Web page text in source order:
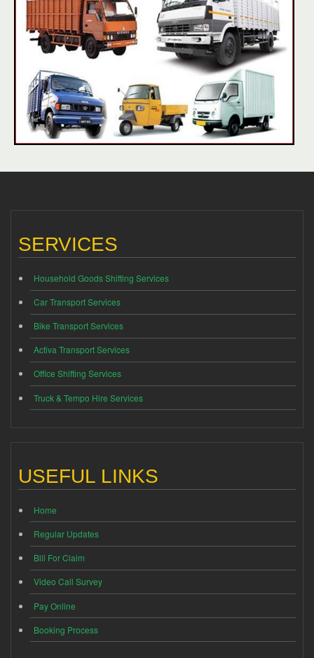
SERVICES
Household Goods Shifting Services
Car Transport Services
Bike Transport Services
Activa Transport Services
Office Shifting Services
Truck & Tempo Hire Services
USEFUL LINKS
Home
Regular Updates
Bill For Claim
Video Call Survey
Pay Online
Booking Process